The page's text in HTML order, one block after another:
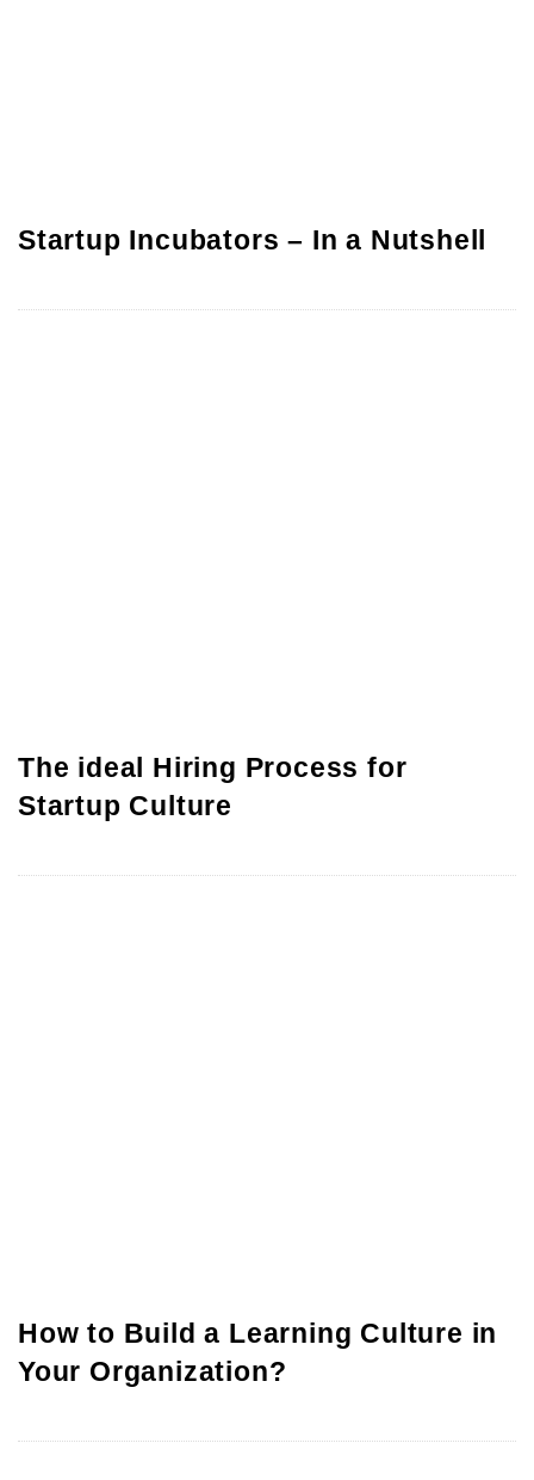
Startup Incubators – In a Nutshell
The ideal Hiring Process for
Startup Culture
How to Build a Learning Culture in
Your Organization?